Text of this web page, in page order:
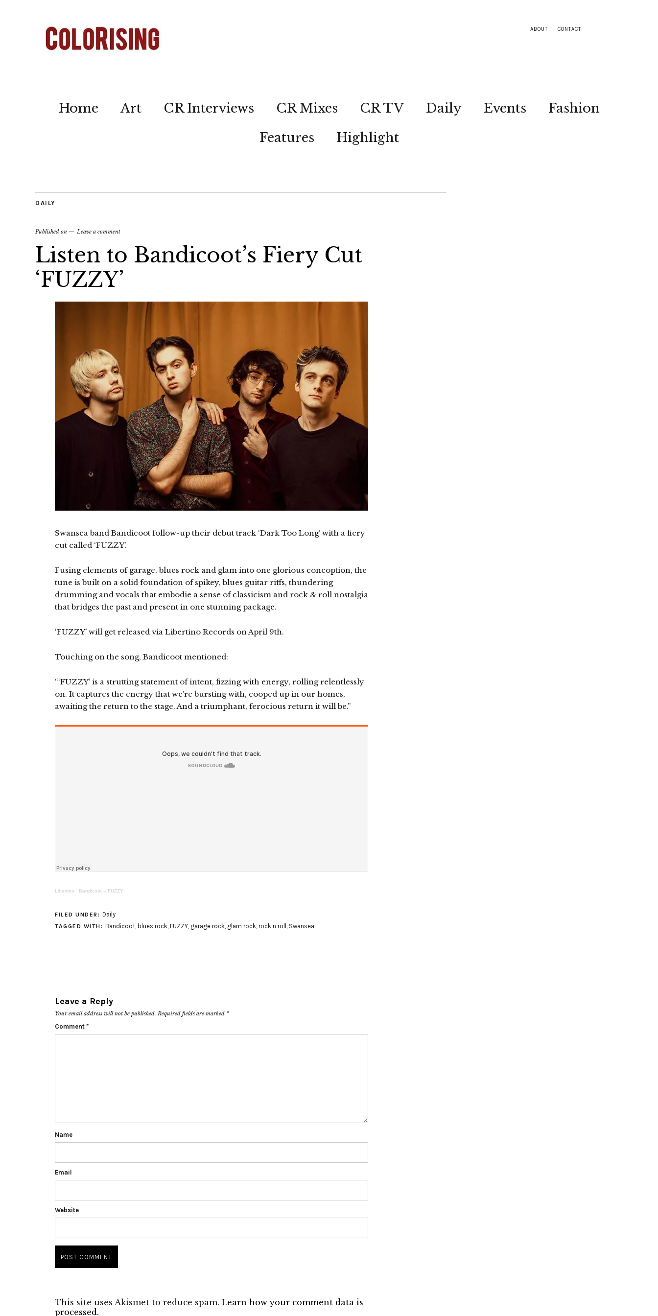
ABOUT CONTACT
Home Art CR Interviews CR Mixes CR TV Daily Events
Fashion
Features
Highlight
DAILY
Published on Leave a comment
Listen to Bandicoot’s Fiery Cut
‘FUZZY’
Swansea band Bandicoot follow-up their debut track ‘Dark Too Long’ with a fiery
cut called ‘FUZZY’.
Fusing elements of garage, blues rock and glam into one glorious concoption, the
tune is built on a solid foundation of spikey, blues guitar riffs, thundering
drumming and vocals that embodie a sense of classicism and rock & roll nostalgia
that bridges the past and present in one stunning package.
‘FUZZY’ will get released via Libertino Records on April 9th.
Touching on the song, Bandicoot mentioned:
“‘FUZZY’ is a strutting statement of intent, fizzing with energy, rolling relentlessly
on. It captures the energy that we’re bursting with, cooped up in our homes,
awaiting the return to the stage. And a triumphant, ferocious return it will be.”
Libertino · Bandicoot – FUZZY
FILED UNDER: Daily
TAGGED WITH: Bandicoot, blues rock, FUZZY, garage rock, glam rock, rock n roll , Swansea
Leave a Reply
Your email address will not be published. Required fields are marked *
Comment *
Name
Email
Website
This site uses Akismet to reduce spam. Learn how your comment data is
processed.